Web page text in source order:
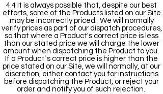
4.4 It is always possible that, despite our best
efforts, some of the Products listed on our Site
may be incorrectly priced. We will normally
verify prices as part of our dispatch procedures,
so that where a Product's correct price is less
than our stated price we will charge the lower
amount when dispatching the Product to you.
If a Product´s correct price is higher than the
price stated on our Site, we will normally, at our
discretion, either contact you for instructions
before dispatching the Product, or reject your
order and notify you of such rejection.